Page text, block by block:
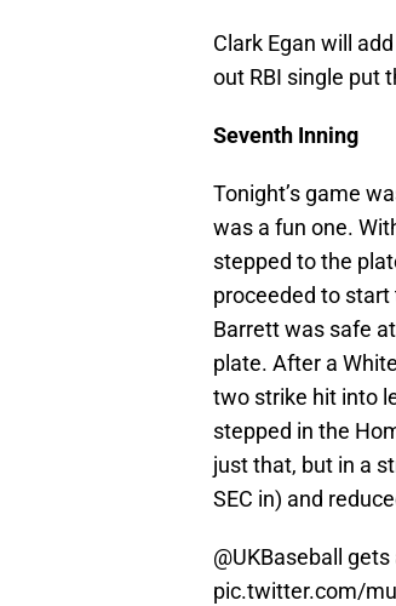
Clark Egan will
out RBI single put
Seventh Inning
Tonight’s game
was a fun one.
stepped to the
proceeded to
Barrett was safe
plate. After a
two strike hit into
stepped in the
just that, but in a
SEC in) and
@UKBaseball gets
pic.twitter.com/